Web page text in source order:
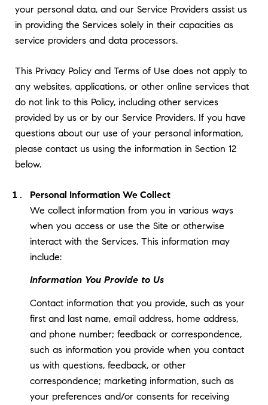
your personal data, and our Service Providers assist us
in providing the Services solely in their capacities as
service providers and data processors.
This Privacy Policy and Terms of Use does not apply to
any websites, applications, or other online services that
do not link to this Policy, including other services
provided by us or by our Service Providers. If you have
questions about our use of your personal information,
please contact us using the information in Section 12
below.
Personal Information We Collect
We collect information from you in various ways
when you access or use the Site or otherwise
interact with the Services. This information may
include:
Information You Provide to Us
Contact information that you provide, such as your
first and last name, email address, home address,
and phone number; feedback or correspondence,
such as information you provide when you contact
us with questions, feedback, or other
correspondence; marketing information, such as
your preferences and/or consents for receiving